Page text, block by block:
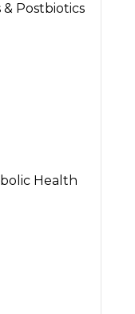
Postbiotics
Health